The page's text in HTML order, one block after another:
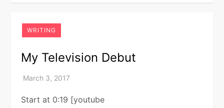
WRITING
My Television Debut
Start at 0:19 [youtube